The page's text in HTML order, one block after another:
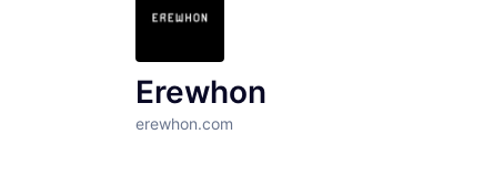
Erewhon
erewhon.com